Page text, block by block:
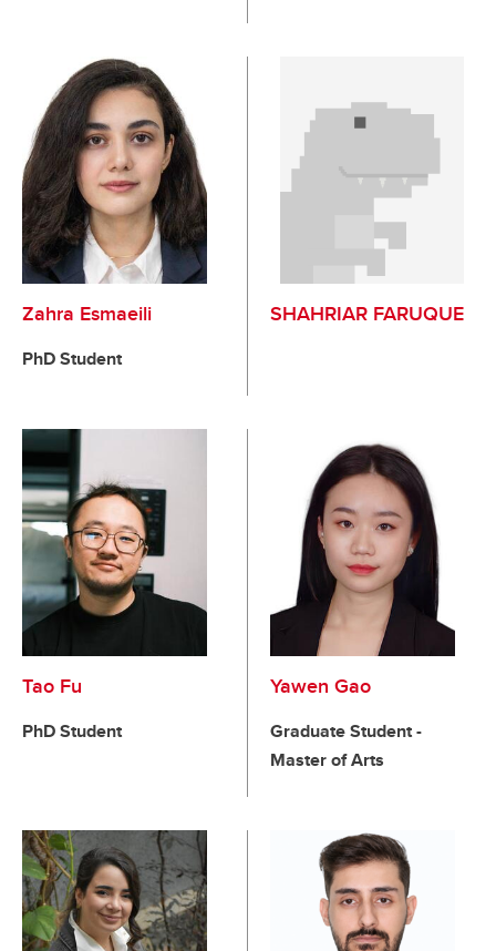
Zahra Esmaeili
PhD Student
SHAHRIAR FARUQUE
Tao Fu
PhD Student
Yawen Gao
Graduate Student -
Master of Arts